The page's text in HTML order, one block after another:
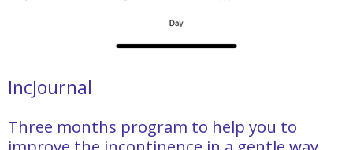
IncJournal
Three months program to help you to